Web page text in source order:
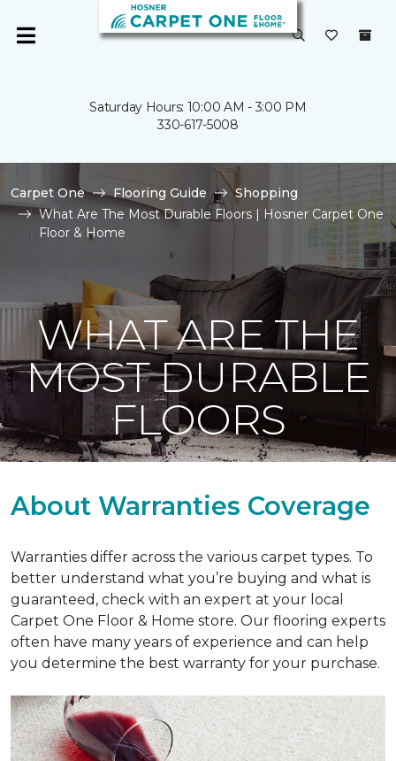
Saturday Hours: 10:00 AM - 3:00 PM
330-617-5008
Carpet One Flooring Guide
Shopping
What Are The Most Durable Floors | Hosner Carpet One
Floor & Home
WHAT ARE THE
MOST DURABLE
FLOORS
About Warranties Coverage
Warranties differ across the various carpet types. To
better understand what you’re buying and what is
guaranteed, check with an expert at your local
Carpet One Floor & Home store. Our flooring experts
often have many years of experience and can help
you determine the best warranty for your purchase.